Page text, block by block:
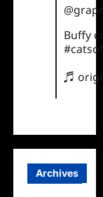
Buffy
♬
Archives